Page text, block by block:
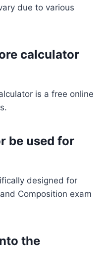
due to various
calculator
is a free online
be used for
designed for
Composition exam
the